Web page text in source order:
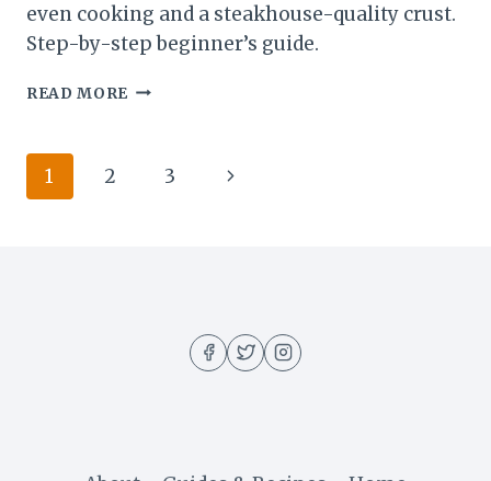
even cooking and a steakhouse-quality crust.
Step-by-step beginner’s guide.
READ MORE REVERSE
Page
1 2 3
Next